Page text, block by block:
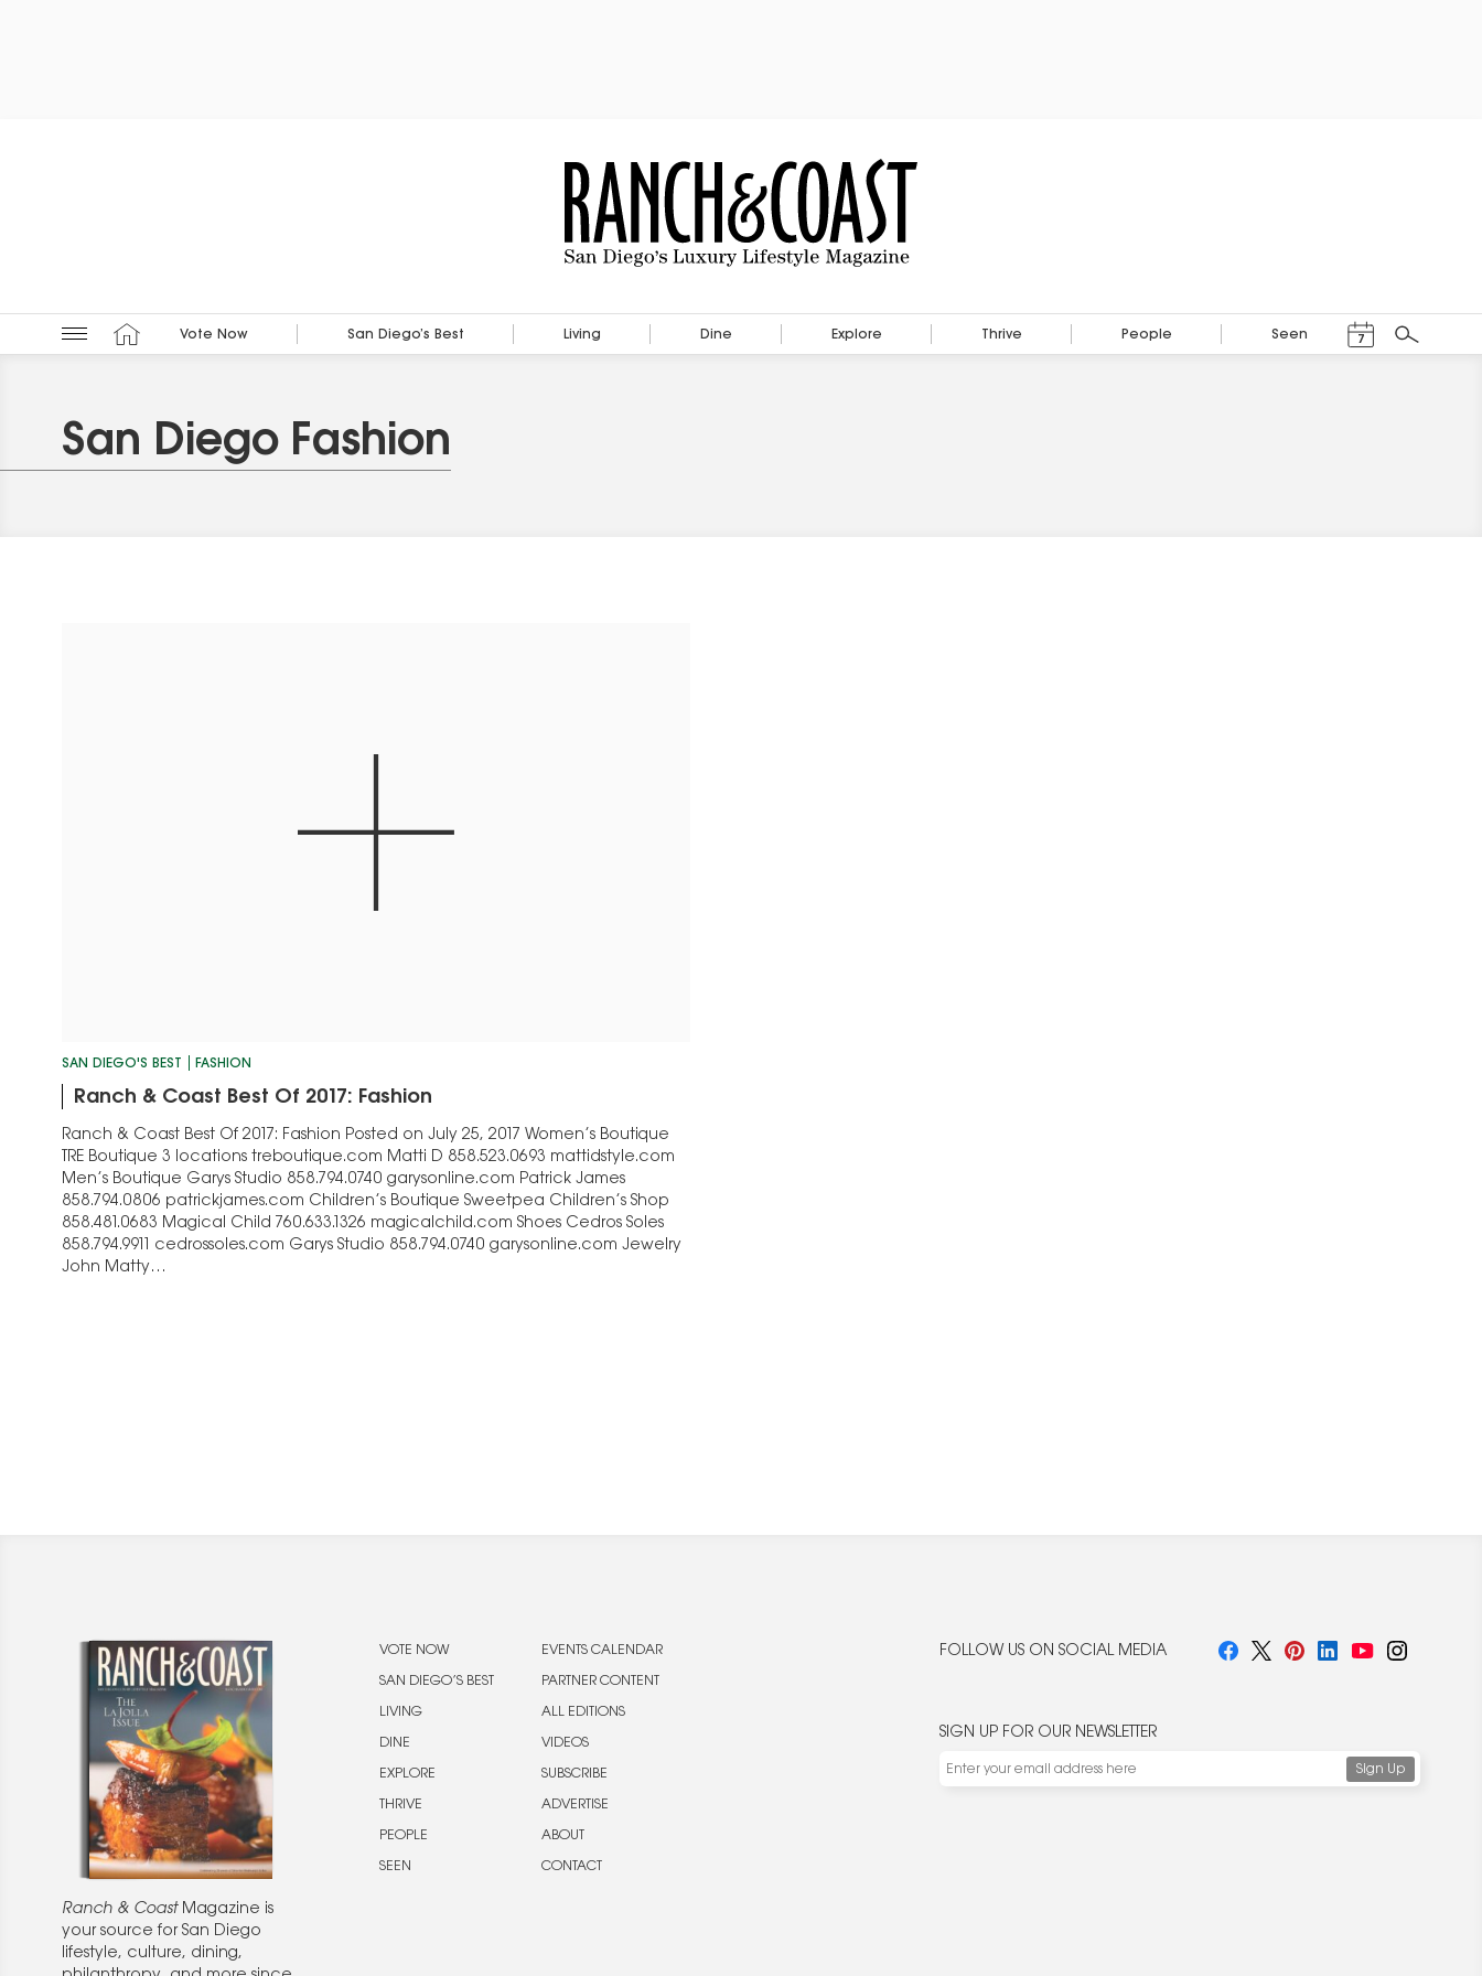
Vote Now San Diego’s Best Living Dine Explore Thrive People Seen 7
Search
San Diego Fashion
SAN DIEGO'S BEST FASHION
Ranch & Coast Best Of 2017: Fashion
Ranch & Coast Best Of 2017: Fashion Posted on July 25, 2017 Women’s Boutique
TRE Boutique 3 locations treboutique.com Matti D 858.523.0693 mattidstyle.com
Men’s Boutique Garys Studio 858.794.0740 garysonline.com Patrick James
858.794.0806 patrickjames.com Children’s Boutique Sweetpea Children’s Shop
858.481.0683 Magical Child 760.633.1326 magicalchild.com Shoes Cedros Soles
858.794.9911 cedrossoles.com Garys Studio 858.794.0740 garysonline.com Jewelry
John Matty…
Ranch & CoastMagazine is
your source for San Diego
lifestyle, culture, dining,
VOTE NOW
SAN DIEGO’S BEST
LIVING
DINE
EXPLORE
THRIVE
PEOPLE
SEEN
EVENTS CALENDAR
PARTNER CONTENT
ALL EDITIONS
VIDEOS
SUBSCRIBE
ADVERTISE
ABOUT
CONTACT
FOLLOW US ON SOCIAL MEDIA
SIGN UP FOR OUR NEWSLETTER